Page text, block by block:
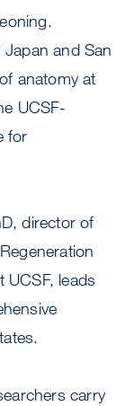
and San
anatomy at
UCSF-
for
director of
UCSF, leads
carry